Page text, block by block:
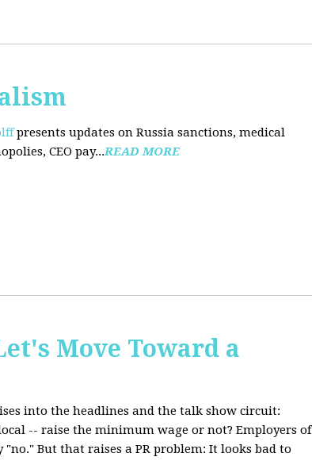
presents updates on Russia sanctions, medical
CEO pay...READ MORE
Move Toward a
into the headlines and the talk show circuit:
-- raise the minimum wage or not? Employers of
But that raises a PR problem: It looks bad to